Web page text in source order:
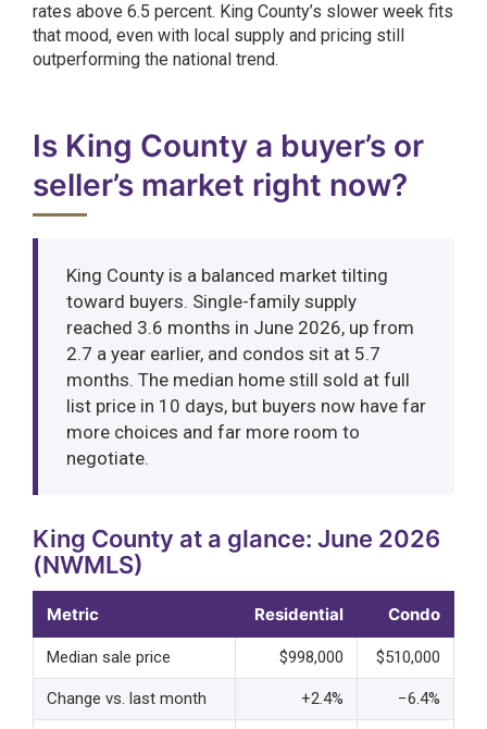
rates above 6.5 percent. King County’s slower week fits
that mood, even with local supply and pricing still
outperforming the national trend.
Is King County a buyer’s or
seller’s market right now?
King County is a balanced market tilting
toward buyers. Single-family supply
reached 3.6 months in June 2026, up from
2.7 a year earlier, and condos sit at 5.7
months. The median home still sold at full
list price in 10 days, but buyers now have far
more choices and far more room to
negotiate.
King County at a glance: June 2026
(NWMLS)
Metric Residential Condo
Median sale price $998,000 $510,000
Change vs. last month +2.4% −6.4%